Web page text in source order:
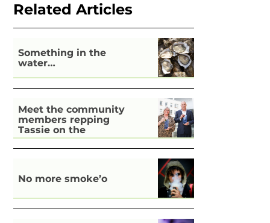
Related Articles
Something in the
water…
Meet the community
members repping
Tassie on the
national stage
No more smoke’o